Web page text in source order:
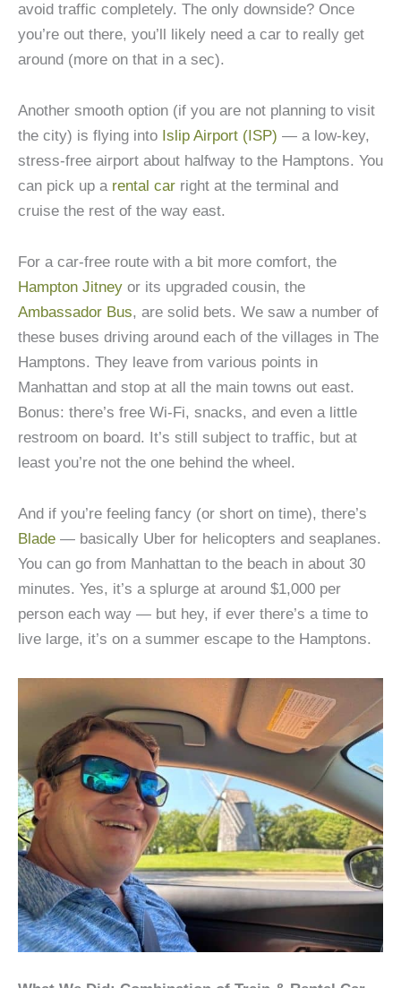
avoid traffic completely. The only downside? Once
you’re out there, you’ll likely need a car to really get
around (more on that in a sec).
Another smooth option (if you are not planning to visit
the city) is flying into Islip Airport (ISP) — a low-key,
stress-free airport about halfway to the Hamptons. You
can pick up a rental car right at the terminal and
cruise the rest of the way east.
For a car-free route with a bit more comfort, the
Hampton Jitney or its upgraded cousin, the
Ambassador Bus, are solid bets. We saw a number of
these buses driving around each of the villages in The
Hamptons. They leave from various points in
Manhattan and stop at all the main towns out east.
Bonus: there’s free Wi-Fi, snacks, and even a little
restroom on board. It’s still subject to traffic, but at
least you’re not the one behind the wheel.
And if you’re feeling fancy (or short on time), there’s
Blade — basically Uber for helicopters and seaplanes.
You can go from Manhattan to the beach in about 30
minutes. Yes, it’s a splurge at around $1,000 per
person each way — but hey, if ever there’s a time to
live large, it’s on a summer escape to the Hamptons.